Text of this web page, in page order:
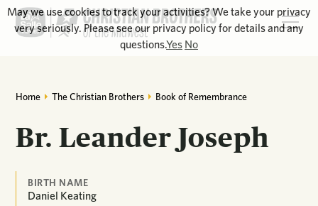
Home The Christian Brothers Book of Remembrance
Br. Leander Joseph
BIRTH NAME
Daniel Keating
May we use cookies to track your activities? We take your privacy
very seriously. Please see our privacy policy for details and any
questions.Yes No